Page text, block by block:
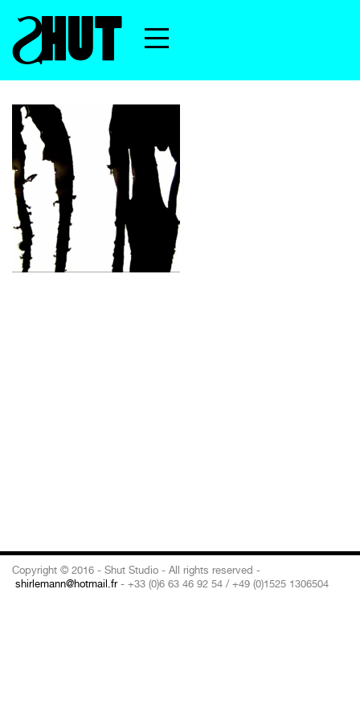
Copyright © 2016 - Shut Studio - All rights reserved -
shirlemann@hotmail.fr- +33 (0)6 63 46 92 54 / +49 (0)1525 1306504